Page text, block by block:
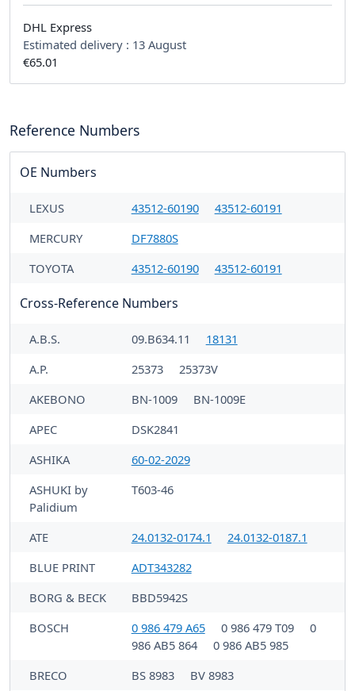
DHL Express
Estimated delivery : 13 August
€65.01
Reference Numbers
OE Numbers
LEXUS 43512-60190
43512-60191
MERCURY
DF7880S
TOYOTA
43512-60190 43512-60191
Cross-Reference Numbers
A.B.S. 09.B634.11
18131
A.P.
25373
25373V
AKEBONO
BN-1009
BN-1009E
APEC
DSK2841
ASHIKA
60-02-2029
ASHUKI by
Palidium
T603-46
ATE 24.0132-0174.1
24.0132-0187.1
BLUE PRINT
ADT343282
BORG & BECK
BBD5942S
BOSCH
0 986 479 A65 0 986 479 T09
0
986 AB5 864
0 986 AB5 985
BRECO
BS 8983
BV 8983